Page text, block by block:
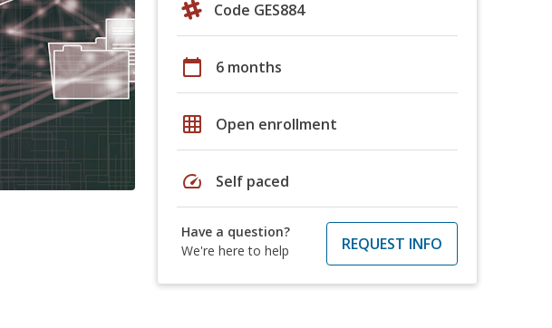
Code GES884
calendar_today 6 months
grid_on Open enrollment
speed Self paced
Have a question?
We're here to help
REQUEST INFO